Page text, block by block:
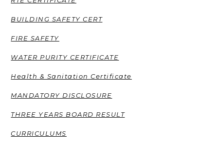
BUILDING SAFETY CERT
FIRE SAFETY
WATER PURITY CERTIFICATE
Health & Sanitation Certificate
MANDATORY DISCLOSURE
THREE YEARS BOARD RESULT
CURRICULUMS